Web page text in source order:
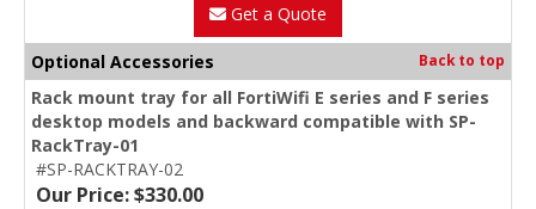
Get a Quote
Optional Accessories Back to top
Rack mount tray for all FortiWifi E series and F series
desktop models and backward compatible with SP-
RackTray-01
#SP-RACKTRAY-02
Our Price: $330.00